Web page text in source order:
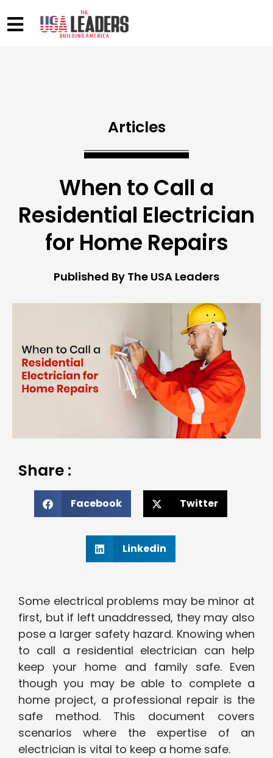
Articles
When to Call a
Residential Electrician
for Home Repairs
Published By The USA Leaders
Share :
Facebook Twitter
Linkedin
Some electrical problems may be minor at
first, but if left unaddressed, they may also
pose a larger safety hazard. Knowing when
to call a residential electrician can help
keep your home and family safe. Even
though you may be able to complete a
home project, a professional repair is the
safe method. This document covers
scenarios where the expertise of an
electrician is vital to keep a home safe.